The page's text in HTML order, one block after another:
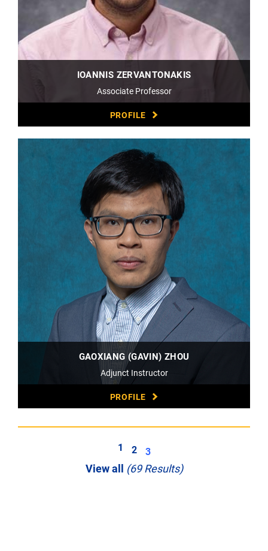
IOANNIS ZERVANTONAKIS
Associate Professor
PROFILE
GAOXIANG (GAVIN) ZHOU
Adjunct Instructor
PROFILE
1 2 3
View all (69 Results)